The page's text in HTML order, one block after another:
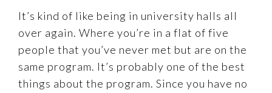
It’s kind of like being in university halls all
over again. Where you’re in a flat of five
people that you’ve never met but are on the
same program. It’s probably one of the best
things about the program. Since you have no